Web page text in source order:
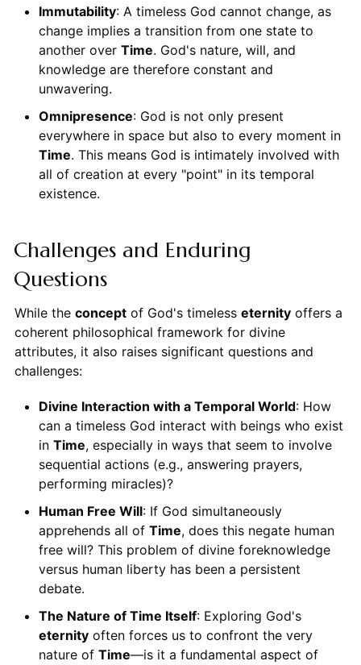
Immutability: A timeless God cannot change, as
change implies a transition from one state to
another over Time. God's nature, will, and
knowledge are therefore constant and
unwavering.
Omnipresence: God is not only present
everywhere in space but also to every moment in
Time. This means God is intimately involved with
all of creation at every "point" in its temporal
existence.
Challenges and Enduring
Questions
While the conceptof God's timeless eternityoffers a
coherent philosophical framework for divine
attributes, it also raises significant questions and
challenges:
Divine Interaction with a Temporal World: How
can a timeless God interact with beings who exist
in Time, especially in ways that seem to involve
sequential actions (e.g., answering prayers,
performing miracles)?
Human Free Will: If God simultaneously
apprehends all of Time, does this negate human
free will? This problem of divine foreknowledge
versus human liberty has been a persistent
debate.
The Nature of Time Itself: Exploring God's
eternityoften forces us to confront the very
nature of Time—is it a fundamental aspect of